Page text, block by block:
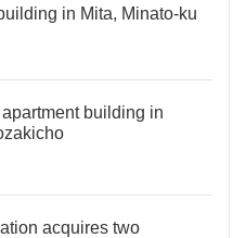
in Mita, Minato-ku
building in
acquires two